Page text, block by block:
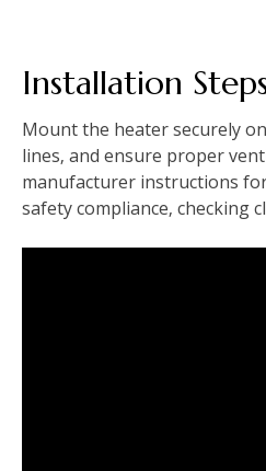
Installation
Mount the heater securely
lines‚ and ensure proper
manufacturer instructions
safety compliance‚ checking